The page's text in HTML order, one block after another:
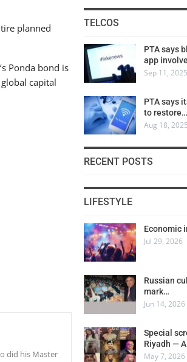
planned
Ponda bond is
capital
did his Master
TELCOS
PTA says
app
Sep 11, 2025
PTA says
to restore…
Aug 18, 2025
RECENT POSTS
LIFESTYLE
Economic
Jul 29, 2026
Russian
mark…
Jun 14, 2026
Special
Riyadh —
May 7, 2026